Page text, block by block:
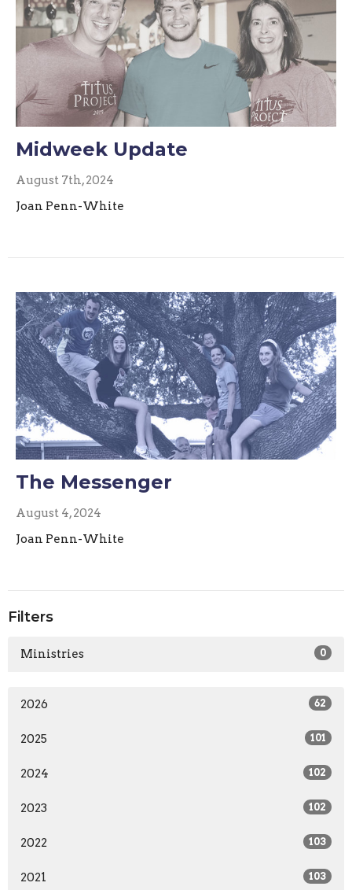
Midweek Update
August 7th, 2024
Joan Penn-White
The Messenger
August 4, 2024
Joan Penn-White
Filters
Ministries 0
2026 62
2025 101
2024 102
2023 102
2022 103
2021 103